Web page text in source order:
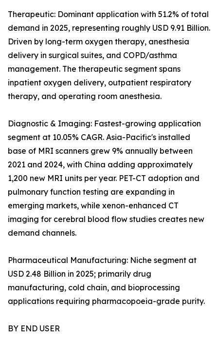
Therapeutic: Dominant application with 51.2% of total
demand in 2025, representing roughly USD 9.91 Billion.
Driven by long-term oxygen therapy, anesthesia
delivery in surgical suites, and COPD/asthma
management. The therapeutic segment spans
inpatient oxygen delivery, outpatient respiratory
therapy, and operating room anesthesia.
Diagnostic & Imaging: Fastest-growing application
segment at 10.05% CAGR. Asia-Pacific's installed
base of MRI scanners grew 9% annually between
2021 and 2024, with China adding approximately
1,200 new MRI units per year. PET-CT adoption and
pulmonary function testing are expanding in
emerging markets, while xenon-enhanced CT
imaging for cerebral blood flow studies creates new
demand channels.
Pharmaceutical Manufacturing: Niche segment at
USD 2.48 Billion in 2025; primarily drug
manufacturing, cold chain, and bioprocessing
applications requiring pharmacopoeia-grade purity.
BY END USER